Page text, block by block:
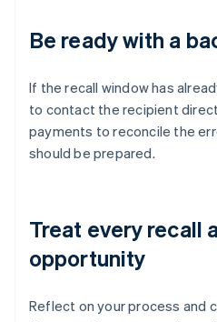
Be ready with a
If the recall window has
to contact the recipient
payments to reconcile the
should be prepared.
Treat every recall
opportunity
Reflect on your process and